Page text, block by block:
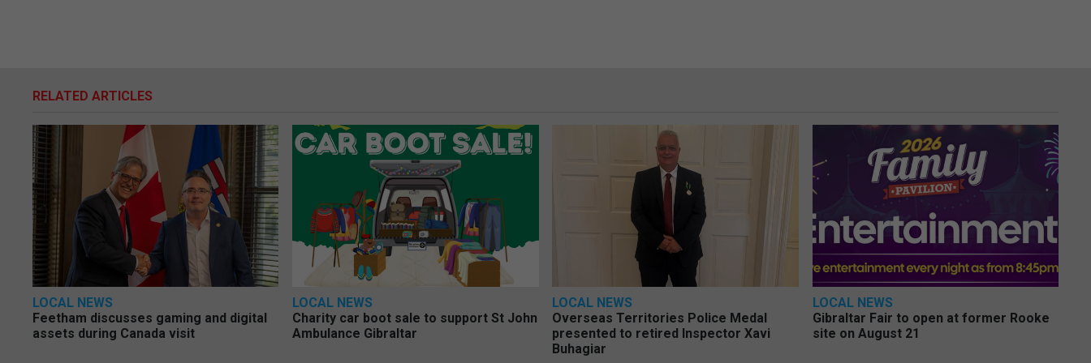
RELATED ARTICLES
LOCAL NEWS
Feetham discusses gaming and digital
assets during Canada visit
LOCAL NEWS
Charity car boot sale to support St John
Ambulance Gibraltar
LOCAL NEWS
Overseas Territories Police Medal
presented to retired Inspector Xavi
Buhagiar
LOCAL NEWS
Gibraltar Fair to open at former Rooke
site on August 21